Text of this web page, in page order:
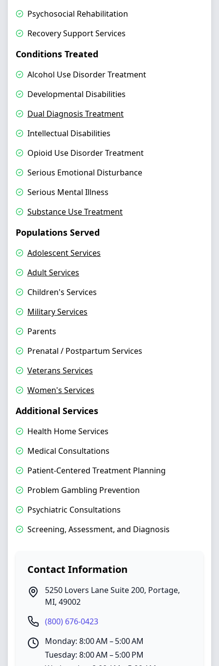
Psychosocial Rehabilitation
Recovery Support Services
Conditions Treated
Alcohol Use Disorder Treatment
Developmental Disabilities
Dual Diagnosis Treatment
Intellectual Disabilities
Opioid Use Disorder Treatment
Serious Emotional Disturbance
Serious Mental Illness
Substance Use Treatment
Populations Served
Adolescent Services
Adult Services
Children's Services
Military Services
Parents
Prenatal / Postpartum Services
Veterans Services
Women's Services
Additional Services
Health Home Services
Medical Consultations
Patient-Centered Treatment Planning
Problem Gambling Prevention
Psychiatric Consultations
Screening, Assessment, and Diagnosis
Contact Information
5250 Lovers Lane Suite 200, Portage,
MI, 49002
(800) 676-0423
Monday: 8:00 AM – 5:00 AM
Tuesday: 8:00 AM – 5:00 PM